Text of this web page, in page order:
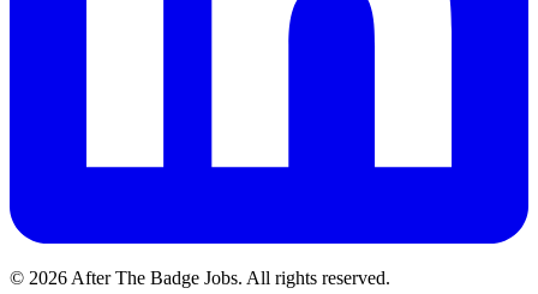
© 2026 After The Badge Jobs. All rights reserved.